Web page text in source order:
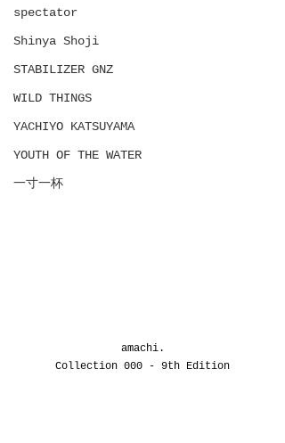
spectator
Shinya Shoji
STABILIZER GNZ
WILD THINGS
YACHIYO KATSUYAMA
YOUTH OF THE WATER
一寸一杯
amachi.
Collection 000 - 9th Edition